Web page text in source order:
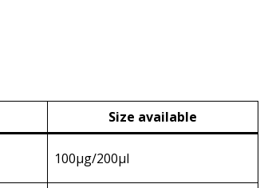
Size available
100µg/200µl